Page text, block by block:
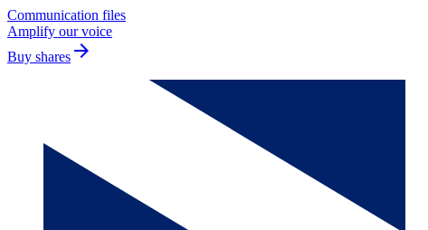
Communication files
Amplify our voice
Buy shares arrow_forward